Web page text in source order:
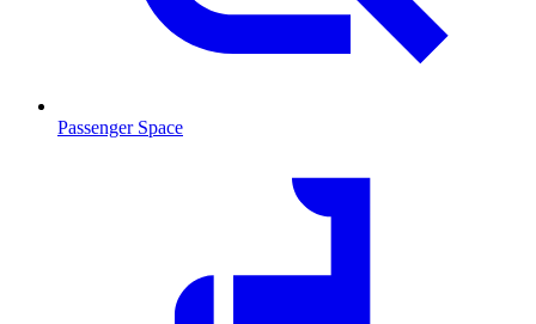
Passenger Space